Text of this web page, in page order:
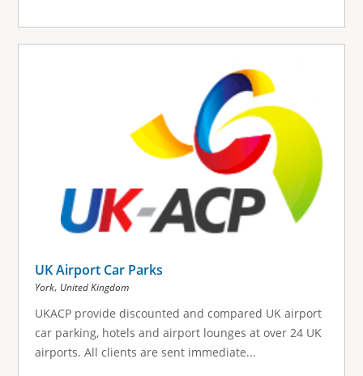
UK Airport Car Parks
York, United Kingdom
UKACP provide discounted and compared UK airport
car parking, hotels and airport lounges at over 24 UK
airports. All clients are sent immediate...